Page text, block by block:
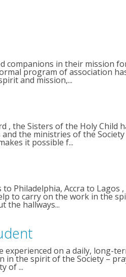
companions in their mission
program of association
and mission,...
, the Sisters of the Holy Child
the ministries of the
it possible f...
Philadelphia, Accra to Lagos
to carry on the work in the
the hallways...
experienced on a daily, long-
in the spirit of the Society –
of ...